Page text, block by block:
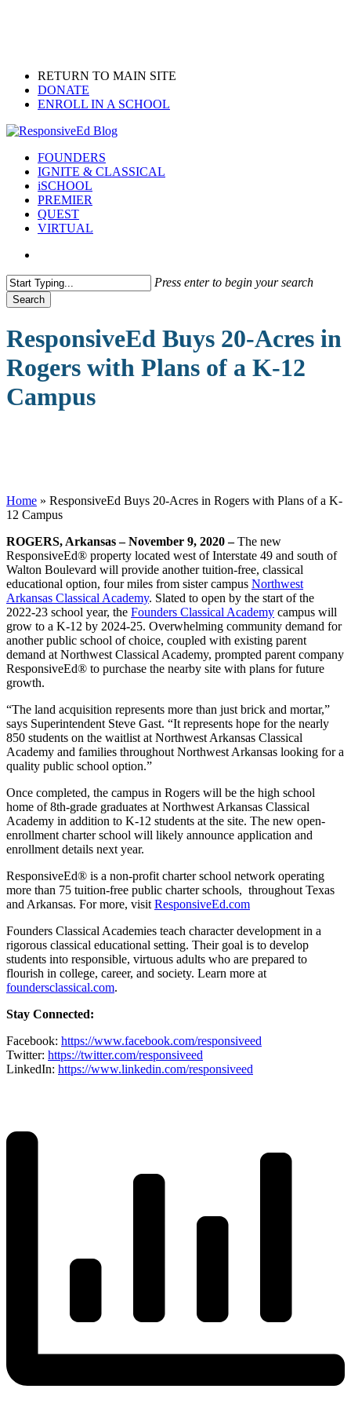
RETURN TO MAIN SITE
DONATE
ENROLL IN A SCHOOL
search
Menu
FOUNDERS
IGNITE & CLASSICAL
iSCHOOL
PREMIER
QUEST
VIRTUAL
Press enter to begin your search
Search
Search
ResponsiveEd Buys 20-Acres in
Rogers with Plans of a K-12
Campus
Home » ResponsiveEd Buys 20-Acres in Rogers with Plans of a K-
12 Campus
ROGERS, Arkansas – November 9, 2020 –The new
ResponsiveEd® property located west of Interstate 49 and south of
Walton Boulevard will provide another tuition-free, classical
educational option, four miles from sister campus Northwest
Arkansas Classical Academy. Slated to open by the start of the
2022-23 school year, the Founders Classical Academy campus will
grow to a K-12 by 2024-25. Overwhelming community demand for
another public school of choice, coupled with existing parent
demand at Northwest Classical Academy, prompted parent company
ResponsiveEd® to purchase the nearby site with plans for future
growth.
“The land acquisition represents more than just brick and mortar,”
says Superintendent Steve Gast. “It represents hope for the nearly
850 students on the waitlist at Northwest Arkansas Classical
Academy and families throughout Northwest Arkansas looking for a
quality public school option.”
Once completed, the campus in Rogers will be the high school
home of 8th-grade graduates at Northwest Arkansas Classical
Academy in addition to K-12 students at the site. The new open-
enrollment charter school will likely announce application and
enrollment details next year.
ResponsiveEd® is a non-profit charter school network operating
more than 75 tuition-free public charter schools, throughout Texas
and Arkansas. For more, visitResponsiveEd.com
Founders Classical Academies teach character development in a
rigorous classical educational setting. Their goal is to develop
students into responsible, virtuous adults who are prepared to
flourish in college, career, and society. Learn more at
foundersclassical.com.
Stay Connected:
Facebook: https://www.facebook.com/responsiveed
Twitter: https://twitter.com/responsiveed
LinkedIn: https://www.linkedin.com/responsiveed